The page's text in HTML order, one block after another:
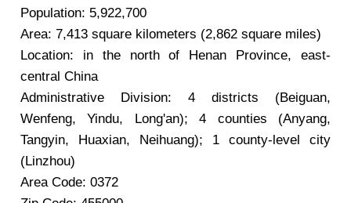
Population: 5,922,700
Area: 7,413 square kilometers (2,862 square miles)
Location: in the north of Henan Province, east-
central China
Administrative Division: 4 districts (Beiguan,
Wenfeng, Yindu, Long'an); 4 counties (Anyang,
Tangyin, Huaxian, Neihuang); 1 county-level city
(Linzhou)
Area Code: 0372